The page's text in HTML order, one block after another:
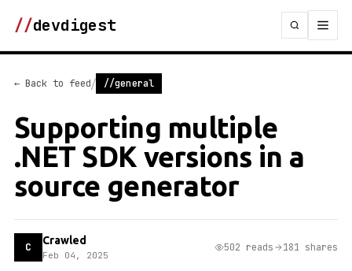
//devdigest
← Back to feed/ //general
Supporting multiple
.NET SDK versions in a
source generator
C Crawled
Feb 04, 2025
502 reads 181 shares